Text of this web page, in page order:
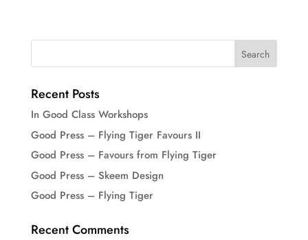
Recent Posts
In Good Class Workshops
Good Press – Flying Tiger Favours II
Good Press – Favours from Flying Tiger
Good Press – Skeem Design
Good Press – Flying Tiger
Recent Comments